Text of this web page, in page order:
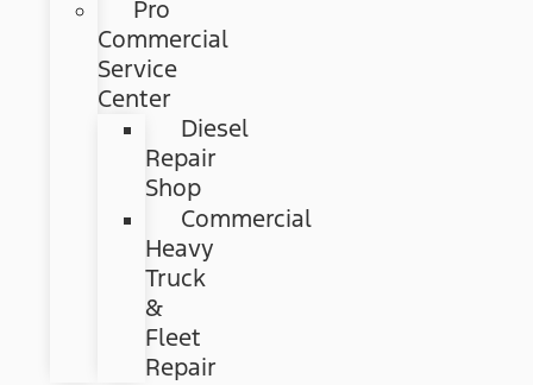
Pro
Commercial
Service
Center
Diesel
Repair
Shop
Commercial
Heavy
Truck
&
Fleet
Repair